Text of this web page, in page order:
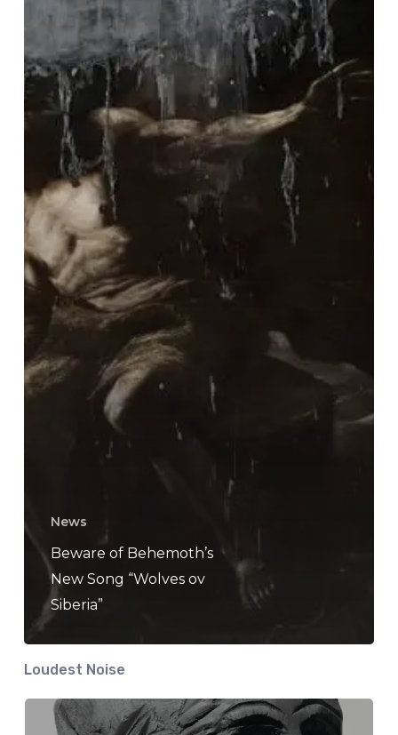
Siberia”
News
Beware of Behemoth’s
New Song “Wolves ov
Siberia”
Loudest Noise